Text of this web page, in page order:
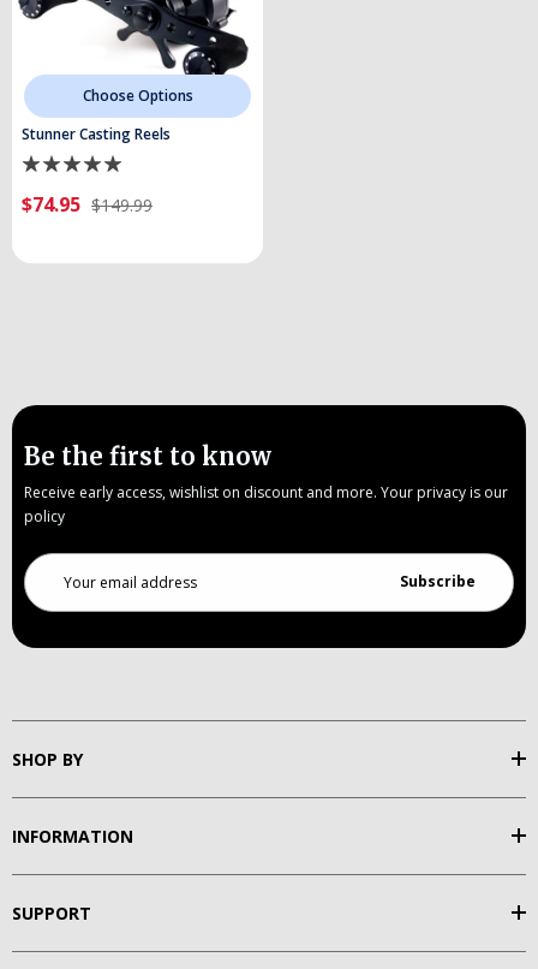
Choose Options
Stunner Casting Reels
$74.95 $149.99
Be the first to know
Receive early access, wishlist on discount and more. Your privacy is our
policy
Email
Address
SHOP BY
INFORMATION
SUPPORT